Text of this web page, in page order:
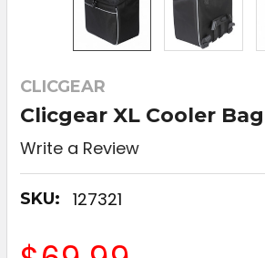
CLICGEAR
Clicgear XL Cooler Bag
Write a Review
SKU: 127321